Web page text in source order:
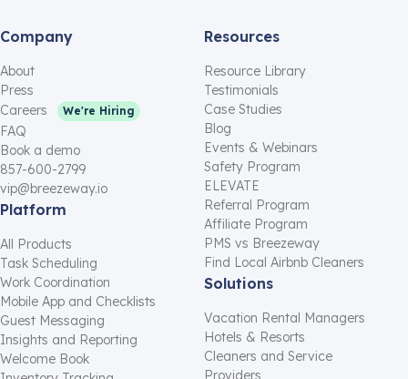
Company
About
Press
Careers
We're Hiring
FAQ
Book a demo
857-600-2799
vip@breezeway.io
Platform
All Products
Task Scheduling
Work Coordination
Mobile App and Checklists
Guest Messaging
Insights and Reporting
Welcome Book
Resources
Resource Library
Testimonials
Case Studies
Blog
Events & Webinars
Safety Program
ELEVATE
Referral Program
Affiliate Program
PMS vs Breezeway
Find Local Airbnb Cleaners
Solutions
Vacation Rental Managers
Hotels & Resorts
Cleaners and Service
Providers